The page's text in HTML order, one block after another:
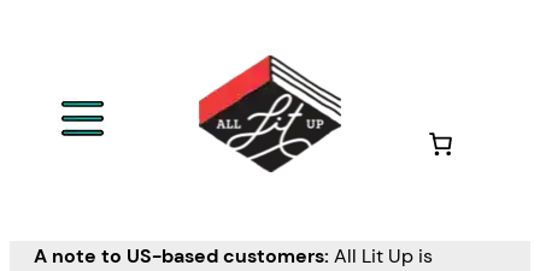
A note to US-based customers: All Lit Up is